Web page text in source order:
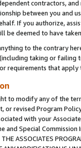
contractors,
between you and
If you authorize,
be deemed to have
to the contrary
taking or failing
requirements that
to modify any of the
or revised Program
with your
and Special
ASSOCIATES